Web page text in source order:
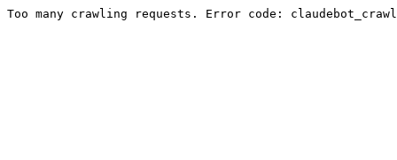
Too many crawling requests. Error code: